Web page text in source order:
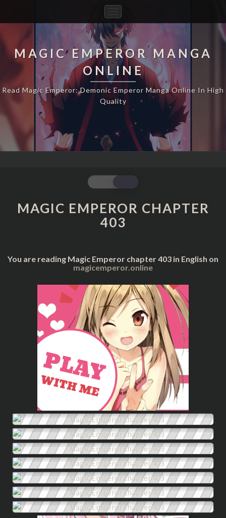
Navigation
MAGIC EMPEROR MANGA
ONLINE
Read Magic Emperor: Demonic Emperor Manga Online In High
Quality
MAGIC
EMPEROR
CHAPTER
403
MAGIC EMPEROR CHAPTER
403
You are reading Magic Emperor chapter 403 in English on
magicemperor.online